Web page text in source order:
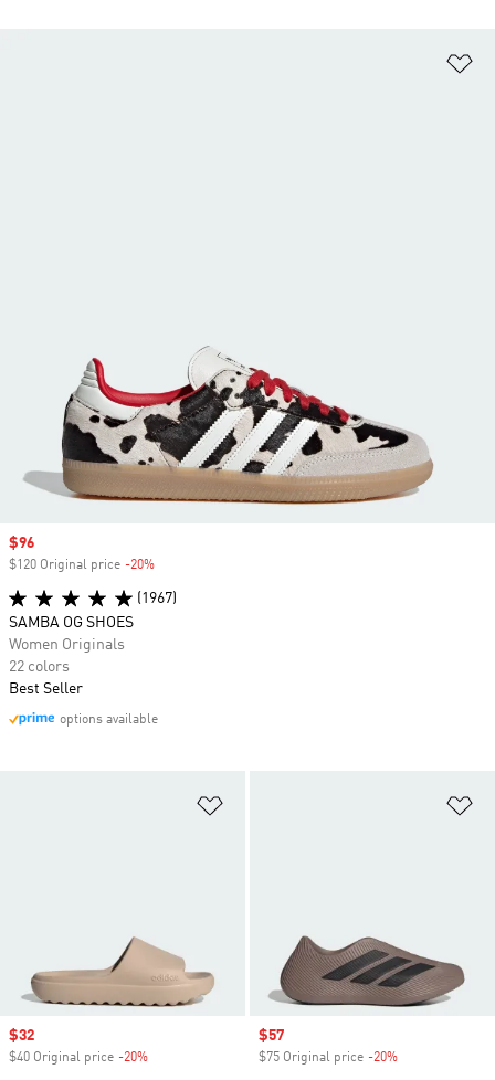
Sale price
$32
$40 Original price -20%
Sale price
$57
$75 Original price -20%
Sale price
$96
$120 Original price -20%
(1967)
SAMBA OG SHOES
Women Originals
22 colors
Best Seller
options available